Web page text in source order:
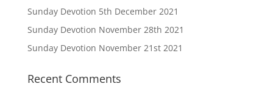
Sunday Devotion 5th December 2021
Sunday Devotion November 28th 2021
Sunday Devotion November 21st 2021
Recent Comments